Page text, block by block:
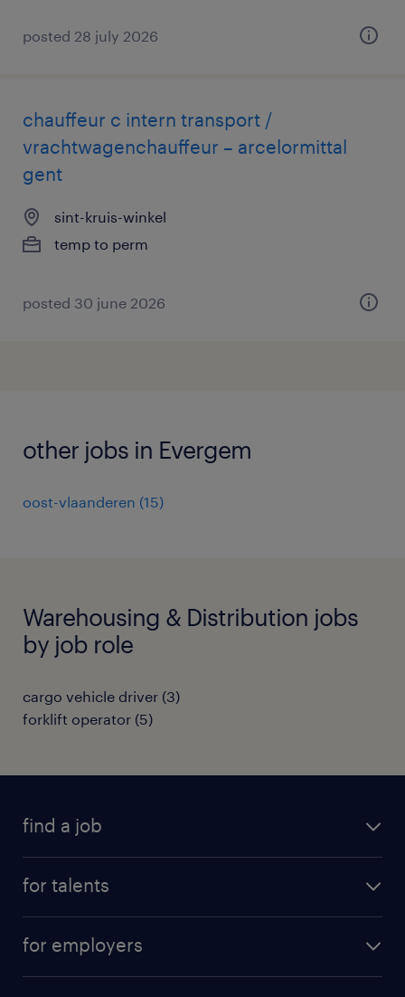
posted 28 july 2026
chauffeur c intern transport /
vrachtwagenchauffeur – arcelormittal
gent
sint-kruis-winkel
temp to perm
posted 30 june 2026
other jobs in Evergem
oost-vlaanderen (15)
Warehousing & Distribution jobs
by job role
cargo vehicle driver (3)
forklift operator (5)
find a job
for talents
professional career
for employers